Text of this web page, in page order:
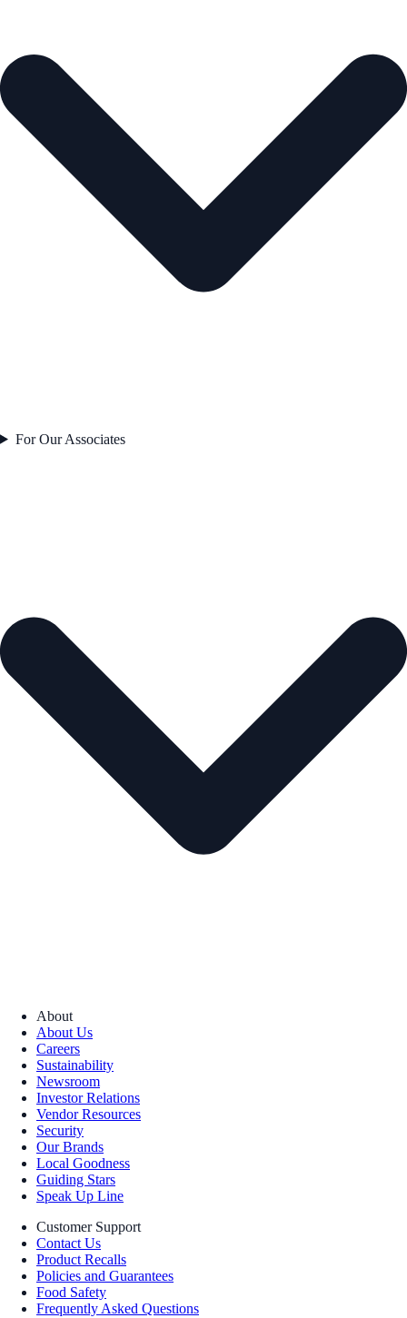
For Our Associates
About
About Us
Careers
Sustainability
Newsroom
Investor Relations
Vendor Resources
Security
Our Brands
Local Goodness
Guiding Stars
Speak Up Line
Customer Support
Contact Us
Product Recalls
Policies and Guarantees
Food Safety
Frequently Asked Questions